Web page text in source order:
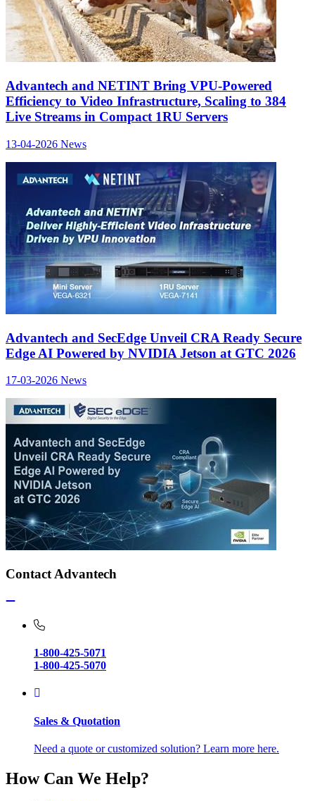
Advantech and NETINT Bring VPU-Powered
Efficiency to Video Infrastructure, Scaling to 384
Live Streams in Compact 1RU Servers
13-04-2026 News
Advantech and SecEdge Unveil CRA Ready Secure
Edge AI Powered by NVIDIA Jetson at GTC 2026
17-03-2026 News
Contact Advantech
1-800-425-5071
1-800-425-5070
Sales & Quotation
Need a quote or customized solution? Learn more here.
How Can We Help?